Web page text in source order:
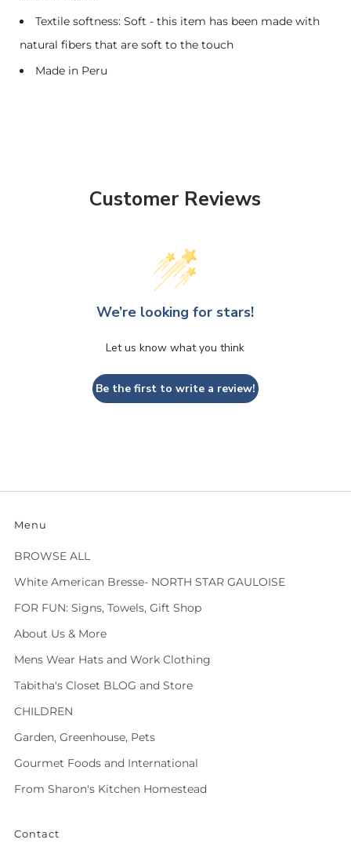
Textile softness: Soft - this item has been made with
natural fibers that are soft to the touch
Made in Peru
Customer Reviews
We’re looking for stars!
Let us know what you think
Be the first to write a review!
Menu
BROWSE ALL
White American Bresse- NORTH STAR GAULOISE
FOR FUN: Signs, Towels, Gift Shop
About Us & More
Mens Wear Hats and Work Clothing
Tabitha's Closet BLOG and Store
CHILDREN
Garden, Greenhouse, Pets
Gourmet Foods and International
From Sharon's Kitchen Homestead
Contact